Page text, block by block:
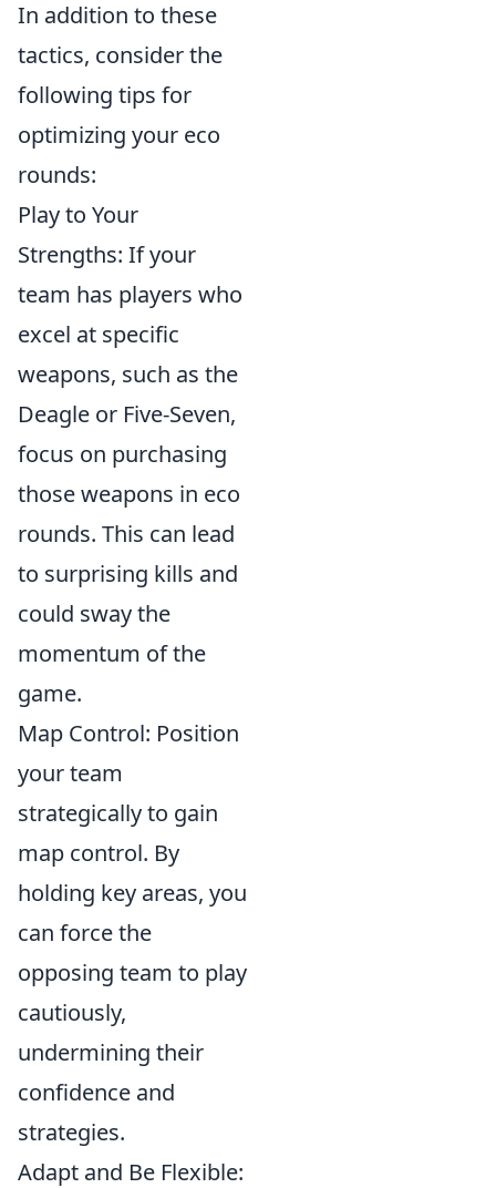
In addition to these
tactics, consider the
following tips for
optimizing your eco
rounds:
Play to Your
Strengths: If your
team has players who
excel at specific
weapons, such as the
Deagle or Five-Seven,
focus on purchasing
those weapons in eco
rounds. This can lead
to surprising kills and
could sway the
momentum of the
game.
Map Control: Position
your team
strategically to gain
map control. By
holding key areas, you
can force the
opposing team to play
cautiously,
undermining their
confidence and
strategies.
Adapt and Be Flexible: